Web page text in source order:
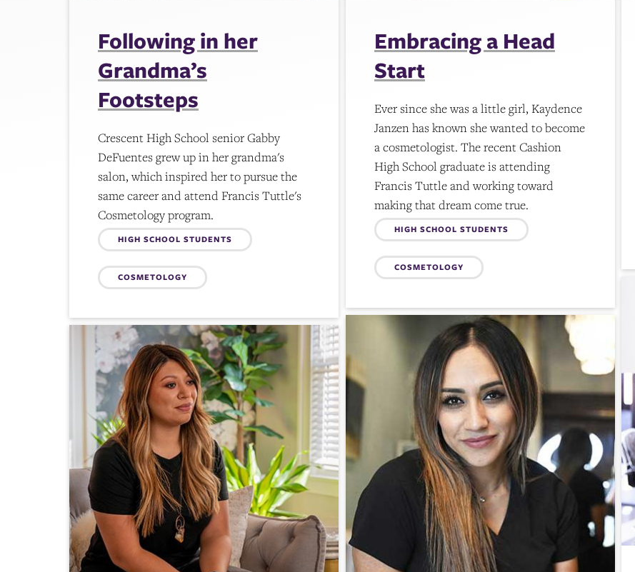
Following in her
Grandma’s
Footsteps
Crescent High School senior Gabby
DeFuentes grew up in her grandma's
salon, which inspired her to pursue the
same career and attend Francis Tuttle's
Cosmetology program.
Topics:
HIGH SCHOOL STUDENTS
COSMETOLOGY
Embracing a Head
Start
Ever since she was a little girl, Kaydence
Janzen has known she wanted to become
a cosmetologist. The recent Cashion
High School graduate is attending
Francis Tuttle and working toward
making that dream come true.
Topics:
HIGH SCHOOL STUDENTS
COSMETOLOGY